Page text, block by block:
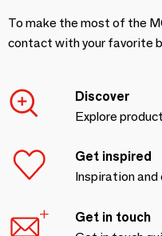
To make the most of the
contact with your favorite
Discover
Explore
Get inspired
Inspiration
Get in touch